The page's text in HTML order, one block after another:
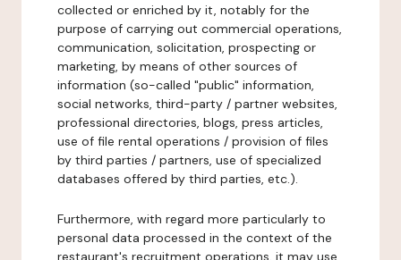
collected or enriched by it, notably for the
purpose of carrying out commercial operations,
communication, solicitation, prospecting or
marketing, by means of other sources of
information (so-called "public" information,
social networks, third-party / partner websites,
professional directories, blogs, press articles,
use of file rental operations / provision of files
by third parties / partners, use of specialized
databases offered by third parties, etc.).
Furthermore, with regard more particularly to
personal data processed in the context of the
restaurant's recruitment operations, it may use